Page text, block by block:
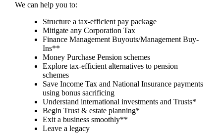
We can help you to:
Structure a tax-efficient pay package
Mitigate any Corporation Tax
Finance Management Buyouts/Management Buy-
Ins**
Money Purchase Pension schemes
Explore tax-efficient alternatives to pension
schemes
Save Income Tax and National Insurance payments
using bonus sacrificing
Understand international investments and Trusts*
Begin Trust & estate planning*
Exit a business smoothly**
Leave a legacy